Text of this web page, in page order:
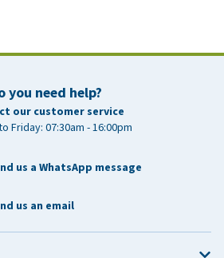
you need help?
our customer service
Friday: 07:30am - 16:00pm
us a WhatsApp message
us an email